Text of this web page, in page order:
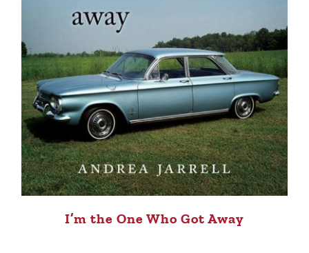
I’m the One Who Got Away